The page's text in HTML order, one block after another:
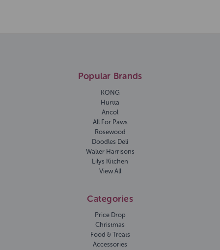
Popular Brands
KONG
Hurtta
Ancol
All For Paws
Rosewood
Doodles Deli
Walter Harrisons
Lilys Kitchen
View All
Categories
Price Drop
Christmas
Food & Treats
Accessories